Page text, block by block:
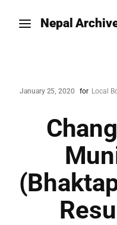
Nepal
January 25, 2020 for Local